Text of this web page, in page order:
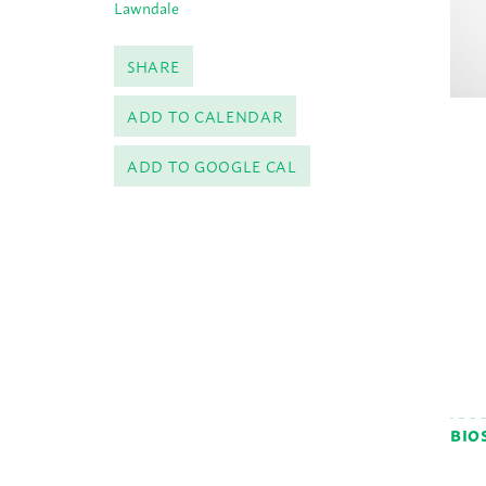
Lawndale
SHARE
ADD TO CALENDAR
ADD TO GOOGLE CAL